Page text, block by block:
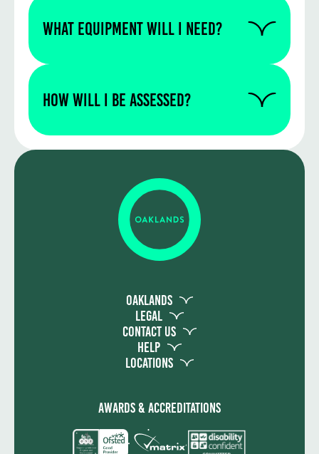
timetable. As part of your course you are
WHAT EQUIPMENT WILL I NEED?
course.
How will I be assessed?
exams and assessment takes the form of
both practical assessment and written
Oaklands
Legal
Contact Us
Help
Locations
Awards & Accreditations